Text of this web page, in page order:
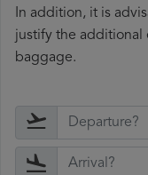
In addition, it is
justify the additional
baggage.